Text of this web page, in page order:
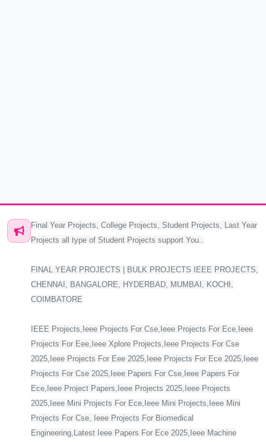
Final Year Projects, College Projects, Student Projects, Last Year
Projects all type of Student Projects support You..
FINAL YEAR PROJECTS | BULK PROJECTS IEEE PROJECTS,
CHENNAI, BANGALORE, HYDERBAD, MUMBAI, KOCHI,
COIMBATORE
IEEE Projects,Ieee Projects For Cse,Ieee Projects For Ece,Ieee
Projects For Eee,Ieee Xplore Projects,Ieee Projects For Cse
2025,Ieee Projects For Eee 2025,Ieee Projects For Ece 2025,Ieee
Projects For Cse 2025,Ieee Papers For Cse,Ieee Papers For
Ece,Ieee Project Papers,Ieee Projects 2025,Ieee Projects
2025,Ieee Mini Projects For Ece,Ieee Mini Projects,Ieee Mini
Projects For Cse, Ieee Projects For Biomedical
Engineering,Latest Ieee Papers For Ece 2025,Ieee Machine